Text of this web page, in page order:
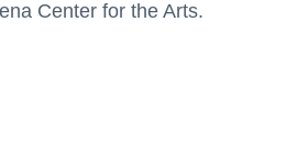
Center for the Arts.